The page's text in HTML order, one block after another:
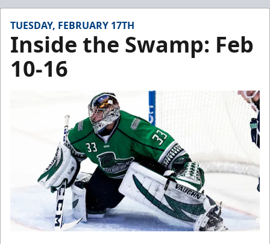
TUESDAY, FEBRUARY 17TH
Inside the Swamp: Feb
10-16